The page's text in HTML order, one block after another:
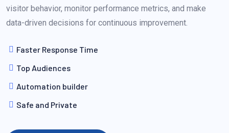
visitor behavior, monitor performance metrics, and make
data-driven decisions for continuous improvement.
Faster Response Time
Top Audiences
Automation builder
Safe and Private